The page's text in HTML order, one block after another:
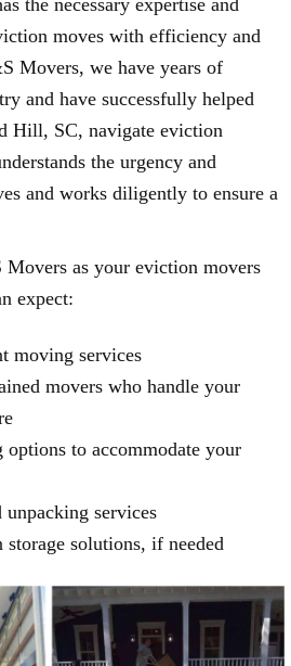
the necessary expertise and
moves with efficiency and
Movers, we have years of
and have successfully helped
Hill, SC, navigate eviction
the urgency and
and works diligently to ensure a
as your eviction movers
expect:
moving services
movers who handle your
to accommodate your
services
solutions, if needed